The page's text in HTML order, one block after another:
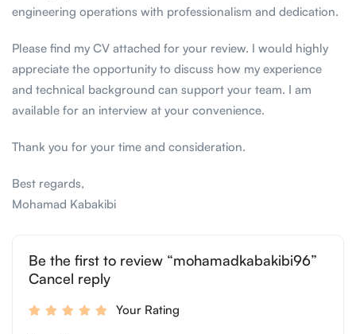
engineering operations with professionalism and dedication.
Please find my CV attached for your review. I would highly
appreciate the opportunity to discuss how my experience
and technical background can support your team. I am
available for an interview at your convenience.
Thank you for your time and consideration.
Best regards,
Mohamad Kabakibi
Be the first to review “mohamadkabakibi96”
Cancel reply
Your Rating